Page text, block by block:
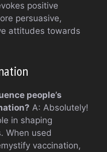
positive
persuasive,
attitudes towards
people’s
A: Absolutely!
in shaping
When used
vaccination,